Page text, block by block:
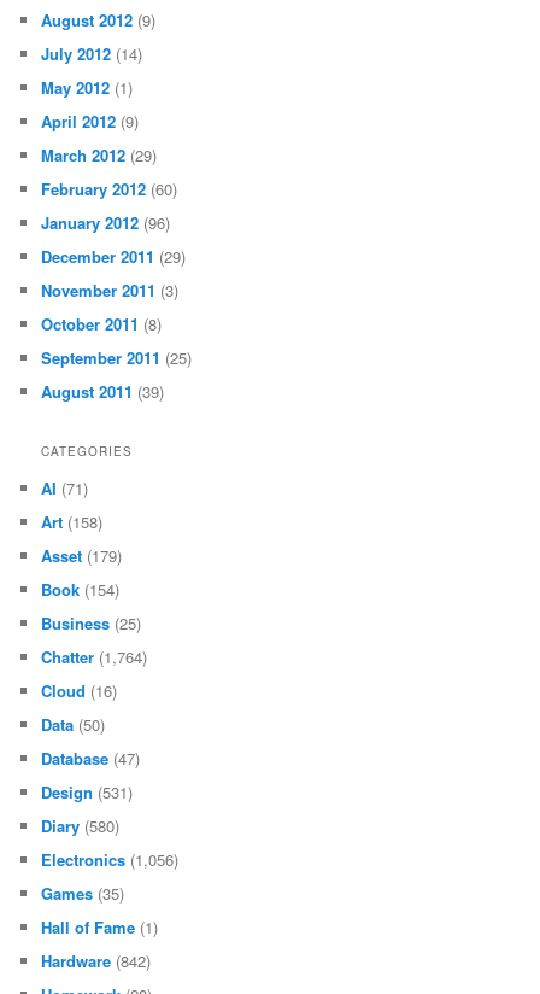
August 2012 (9)
July 2012 (14)
May 2012 (1)
April 2012 (9)
March 2012 (29)
February 2012 (60)
January 2012 (96)
December 2011 (29)
November 2011 (3)
October 2011 (8)
September 2011 (25)
August 2011 (39)
CATEGORIES
AI (71)
Art (158)
Asset (179)
Book (154)
Business (25)
Chatter (1,764)
Cloud (16)
Data (50)
Database (47)
Design (531)
Diary (580)
Electronics (1,056)
Games (35)
Hall of Fame (1)
Hardware (842)